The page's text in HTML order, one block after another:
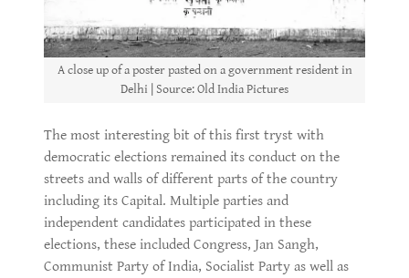
A close up of a poster pasted on a government resident in
Delhi | Source: Old India Pictures
The most interesting bit of this first tryst with
democratic elections remained its conduct on the
streets and walls of different parts of the country
including its Capital. Multiple parties and
independent candidates participated in these
elections, these included Congress, Jan Sangh,
Communist Party of India, Socialist Party as well as